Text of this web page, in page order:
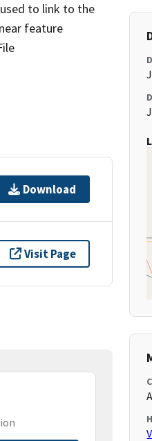
to link to the
feature
Download
Visit Page